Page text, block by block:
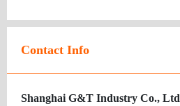
Contact Info
Shanghai G&T Industry Co., Ltd